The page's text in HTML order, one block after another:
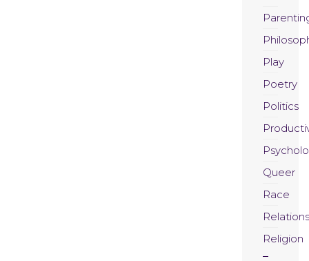
Play
Poetry
Politics
Queer
Race
Religion